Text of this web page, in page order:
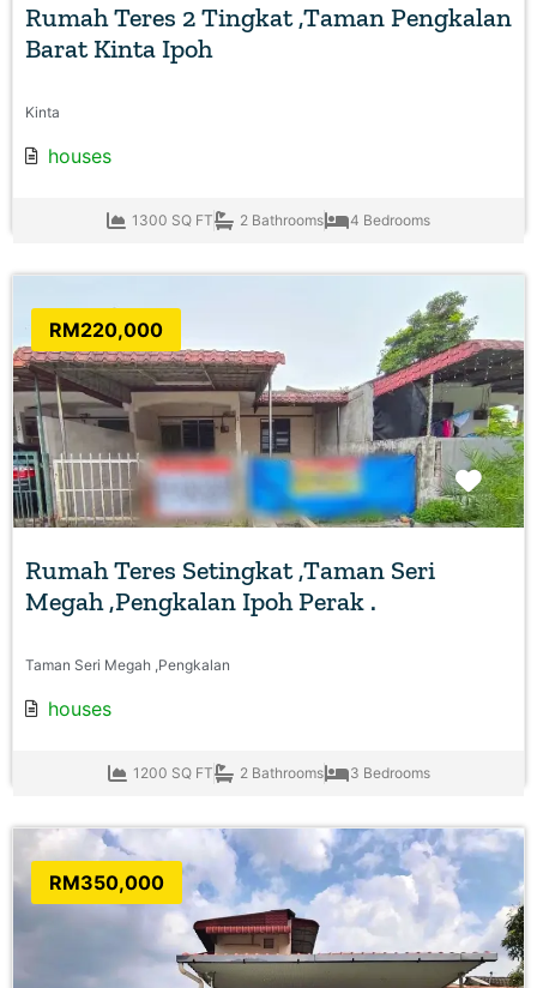
Rumah Teres 2 Tingkat ,Taman Pengkalan
Barat Kinta Ipoh
Kinta
houses
1300 SQ FT 2 Bathrooms 4 Bedrooms
RM220,000
Rumah Teres Setingkat ,Taman Seri
Megah ,Pengkalan Ipoh Perak .
Taman Seri Megah ,Pengkalan
houses
1200 SQ FT 2 Bathrooms 3 Bedrooms
RM350,000